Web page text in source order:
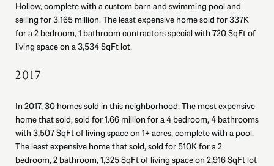
Hollow, complete with a custom barn and swimming pool and
selling for 3.165 million. The least expensive home sold for 337K
for a 2 bedroom, 1 bathroom contractors special with 720 SqFt of
living space on a 3,534 SqFt lot.
2017
In 2017, 30 homes sold in this neighborhood. The most expensive
home that sold, sold for 1.66 million for a 4 bedroom, 4 bathrooms
with 3,507 SqFt of living space on 1+ acres, complete with a pool.
The least expensive home that sold, sold for 510K for a 2
bedroom, 2 bathroom, 1,325 SqFt of living space on 2,916 SqFt lot